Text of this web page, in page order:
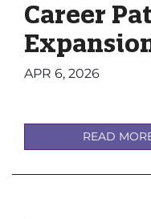
Career
APR 6, 2026
READ